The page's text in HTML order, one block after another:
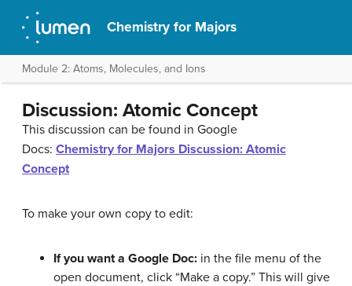
Chemistry for Majors
Module 2: Atoms, Molecules, and Ions
Discussion: Atomic Concept
This discussion can be found in Google
Docs: Chemistry for Majors Discussion: Atomic
Concept
To make your own copy to edit:
If you want a Google Doc: in the file menu of the
open document, click “Make a copy.” This will give